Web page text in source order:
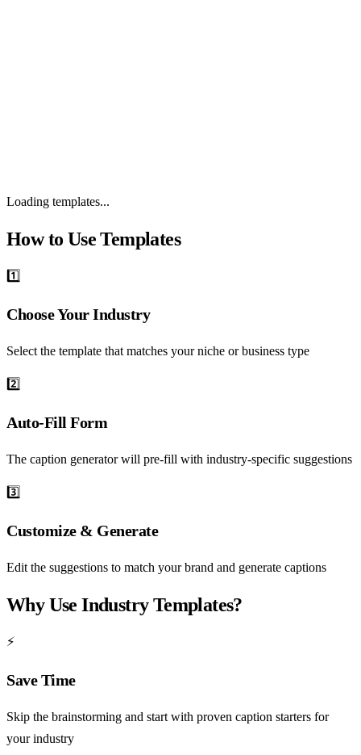
0 templates
Loading templates...
How to Use Templates
1️⃣
Choose Your Industry
Select the template that matches your niche or business type
2️⃣
Auto-Fill Form
The caption generator will pre-fill with industry-specific suggestions
3️⃣
Customize & Generate
Edit the suggestions to match your brand and generate captions
Why Use Industry Templates?
⚡
Save Time
Skip the brainstorming and start with proven caption starters for
your industry